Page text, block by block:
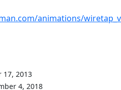
animations/
17, 2013
4, 2018